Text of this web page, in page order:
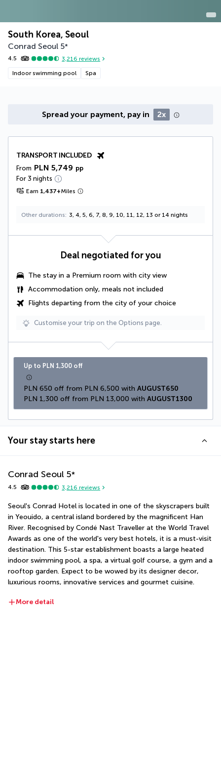
South Korea, Seoul
Conrad Seoul 5*
4.5 3,216 reviews
Indoor swimming pool Spa
Spread your payment, pay in 2x
TRANSPORT INCLUDED
From PLN 5,749 pp
For 3 nights
Earn 1,437+Miles
Other durations 3, 4, 5, 6, 7, 8, 9, 10, 11, 12, 13 or 14 nights
Deal negotiated for you
The stay in a Premium room with city view
Accommodation only, meals not included
Flights departing from the city of your choice
Customise your trip on the Options page.
Up to PLN 1,300 off
PLN 650 off from PLN 6,500 with AUGUST650
PLN 1,300 off from PLN 13,000 with AUGUST1300
Your stay starts here
Conrad Seoul 5*
4.5 3,216 reviews
Seoul's Conrad Hotel is located in one of the skyscrapers built
in Yeouido, a central island bordered by the magnificent Han
River. Recognised by Condé Nast Traveller at the World Travel
Awards as one of the world's very best hotels, it is a must-visit
destination. This 5-star establishment boasts a large heated
indoor swimming pool, a spa, a virtual golf course, a gym and a
rooftop garden. Expect to be wowed by its designer decor,
luxurious rooms, innovative services and gourmet cuisine.
More detail